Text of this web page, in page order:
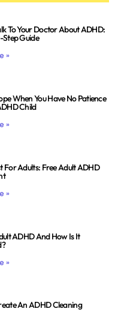
To Your Doctor About ADHD:
Guide
»
When You Have No Patience
Child
»
For Adults: Free Adult ADHD
»
ADHD And How Is It
»
An ADHD Cleaning